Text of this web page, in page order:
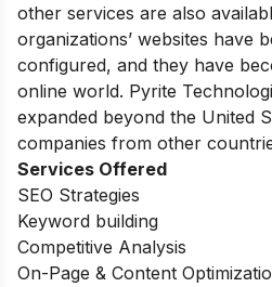
other services are also
organizations’ websites have
configured, and they have
online world. Pyrite
expanded beyond the United
companies from other
Services Offered
SEO Strategies
Keyword building
Competitive Analysis
On-Page & Content